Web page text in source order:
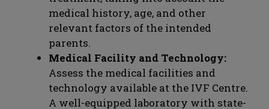
medical history, age, and other
relevant factors of the intended
parents.
Medical Facility and Technology:
Assess the medical facilities and
technology available at the IVF Centre.
A well-equipped laboratory with state-